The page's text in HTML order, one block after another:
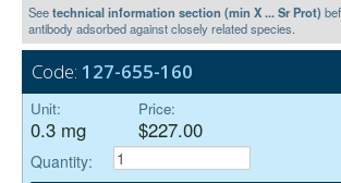
Seetechnical information section (min X ... Sr Prot)
antibody adsorbed against closely related species.
Code: 127-655-160
Unit:
0.3 mg
Price:
$227.00
Quantity: